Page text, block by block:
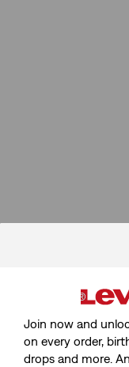
Join now and
on every order,
drops and more.